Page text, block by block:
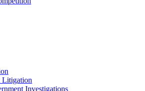
Litigation
Investigations